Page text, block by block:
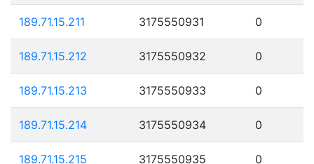
189.71.15.211 3175550931 0
189.71.15.212 3175550932 0
189.71.15.213 3175550933 0
189.71.15.214 3175550934 0
189.71.15.215 3175550935 0